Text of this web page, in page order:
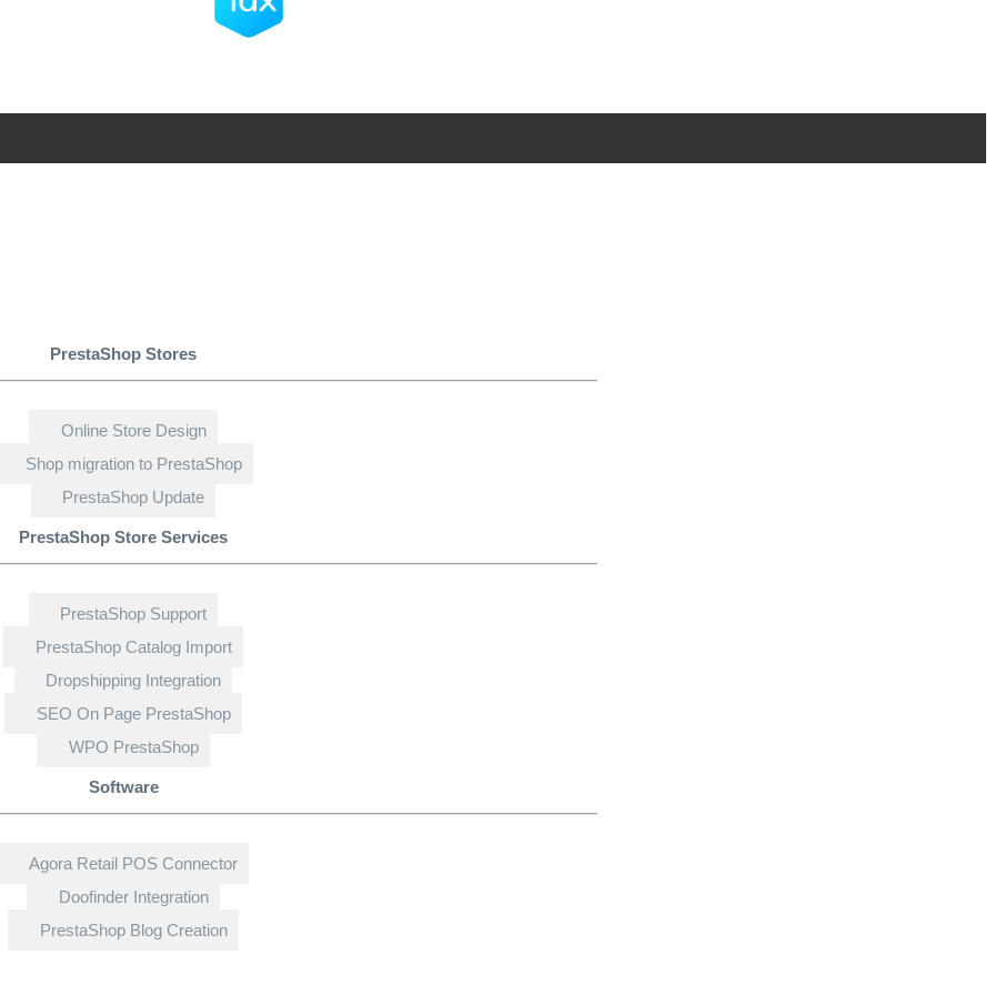
PrestaShop Stores
Online Store Design
Shop migration to PrestaShop
PrestaShop Update
PrestaShop Store Services
PrestaShop Support
PrestaShop Catalog Import
Dropshipping Integration
SEO On Page PrestaShop
WPO PrestaShop
Software
Agora Retail POS Connector
Doofinder Integration
PrestaShop Blog Creation